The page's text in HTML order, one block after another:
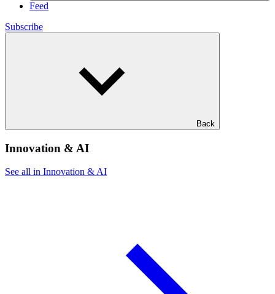
Feed
Subscribe
Back
Innovation & AI
See all in Innovation & AI